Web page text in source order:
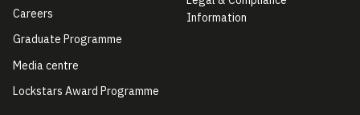
Careers
Graduate Programme
Media centre
Lockstars Award Programme
Information